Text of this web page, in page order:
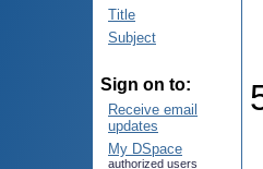
Title
Subject
Sign on to:
Receive email
updates
My DSpace
authorized users